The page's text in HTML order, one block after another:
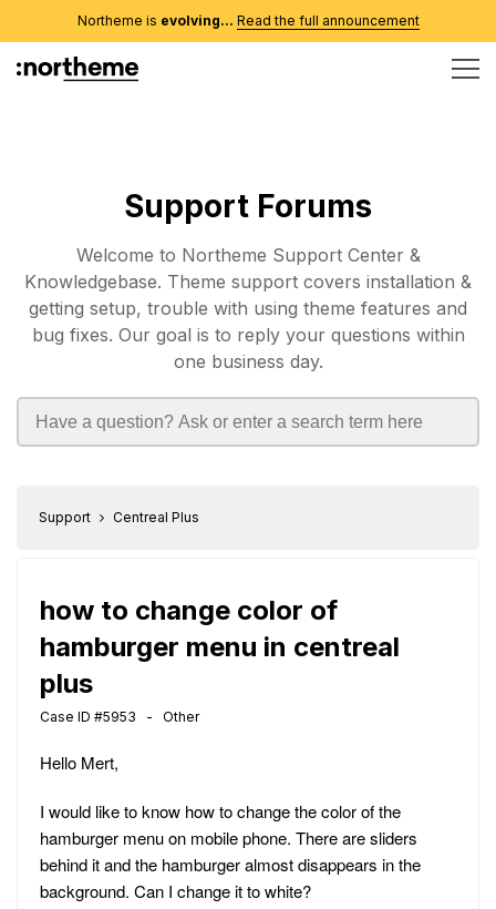
Northeme is evolving... Read the full announcement
Support Forums
Welcome to Northeme Support Center &
Knowledgebase. Theme support covers installation &
getting setup, trouble with using theme features and
bug fixes. Our goal is to reply your questions within
one business day.
Support Centreal Plus
how to change color of
hamburger menu in centreal
plus
Case ID #5953 - Other
Hello Mert,
I would like to know how to change the color of the
hamburger menu on mobile phone. There are sliders
behind it and the hamburger almost disappears in the
background. Can I change it to white?